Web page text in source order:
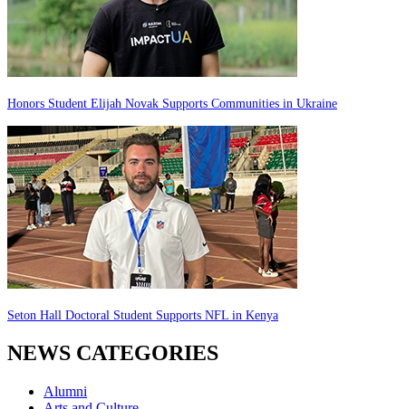
Honors Student Elijah Novak Supports Communities in Ukraine
Seton Hall Doctoral Student Supports NFL in Kenya
NEWS CATEGORIES
Alumni